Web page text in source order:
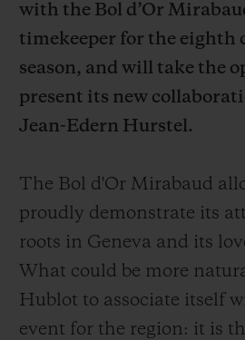
with the Bol d’Or
timekeeper for the eighth
season, and will take the
present its new
Jean-Edern Hurstel.
The Bol d'Or Mirabaud
proudly demonstrate its
roots in Geneva and its
What could be more
Hublot to associate itself
event for the region: it is